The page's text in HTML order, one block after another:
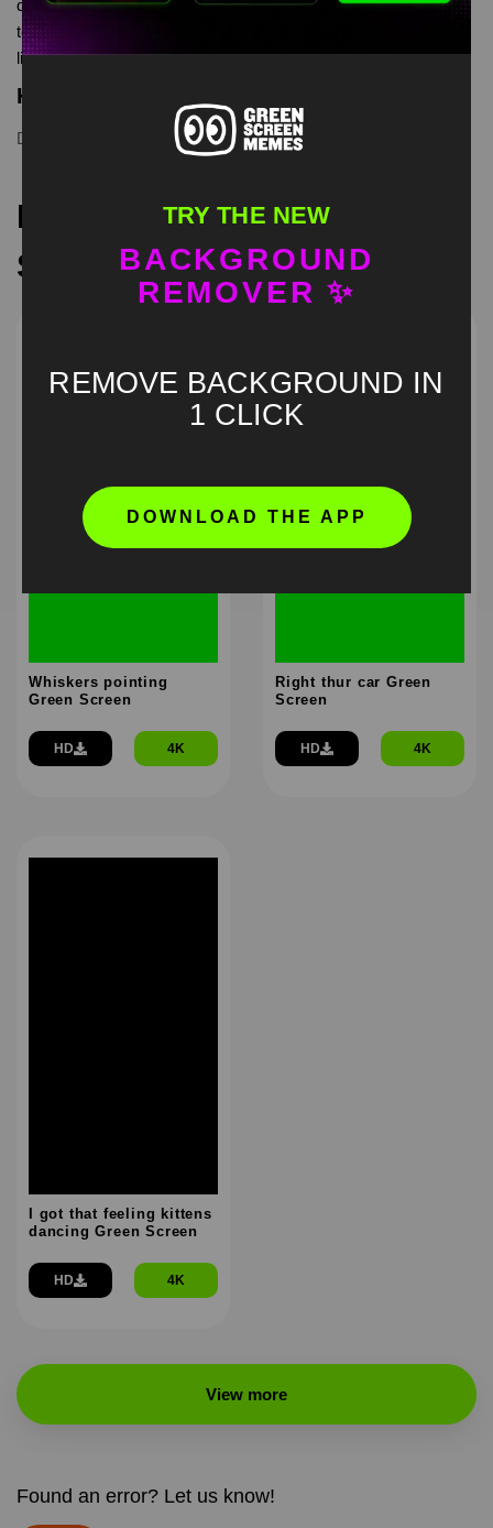
dancing cat to dance you dance green screen is meme video
template, from our green screen memes, video download
library, where green screen memes, download is free in mp4
Keyword Tags
Dancing Cat green screen
Recommended Green
Screen Memes
Whiskers pointing
Green Screen
HD 4K
Right thur car Green
Screen
HD 4K
I got that feeling kittens
dancing Green Screen
HD 4K
View more
Found an error? Let us know!
TRY THE NEW
BACKGROUND
REMOVER ✨
REMOVE BACKGROUND IN
1 CLICK
DOWNLOAD THE APP